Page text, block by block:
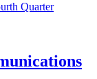
Quarter